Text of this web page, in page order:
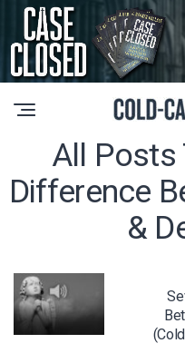
All Posts
Difference
&